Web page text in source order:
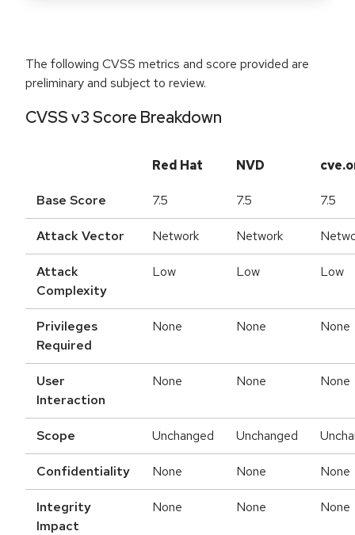
The following CVSS metrics and score provided are
preliminary and subject to review.
CVSS v3 Score Breakdown
Red Hat NVD
Base Score 7.5 7.5 7.5
Attack Vector Network Network
Attack
Complexity
Low Low Low
Privileges
Required
None None None
User
Interaction
None None None
Scope Unchanged Unchanged
Confidentiality None None None
Integrity
Impact
None None None